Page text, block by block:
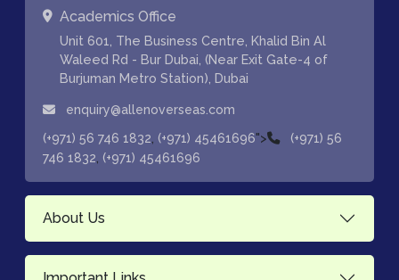
Academics Office
Unit 601, The Business Centre, Khalid Bin Al
Waleed Rd - Bur Dubai, (Near Exit Gate-4 of
Burjuman Metro Station), Dubai
enquiry@allenoverseas.com
(+971) 56 746 1832 (+971) 45461696">
(+971) 56
746 1832 (+971) 45461696
About Us